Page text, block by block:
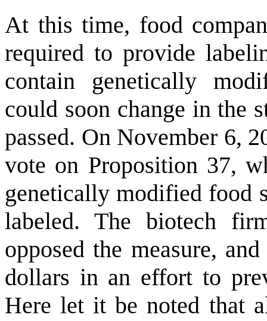
At this time, food
required to provide
contain genetically
could soon change in the
passed. On November 6,
vote on Proposition 37,
genetically modified food
labeled. The biotech
opposed the measure,
dollars in an effort to
Here let it be noted that